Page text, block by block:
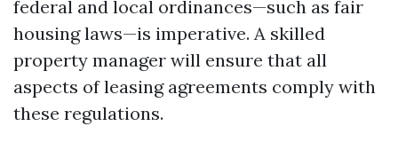
federal and local ordinances—such as fair
housing laws—is imperative. A skilled
property manager will ensure that all
aspects of leasing agreements comply with
these regulations.